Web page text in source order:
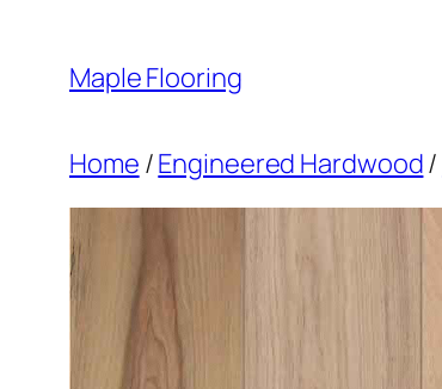
content
Maple Flooring
Home /Engineered Hardwood/